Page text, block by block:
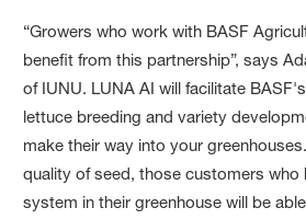
“Growers who work with BASF
benefit from this partnership”, says
of IUNU. LUNA AI will facilitate
lettuce breeding and variety
make their way into your
quality of seed, those customers who
system in their greenhouse will be